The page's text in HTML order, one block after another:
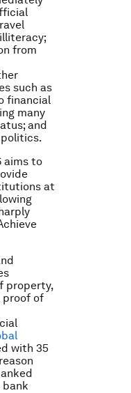
from
such as
financial
many
and
aims to
at
property,
proof of
with 35
bank